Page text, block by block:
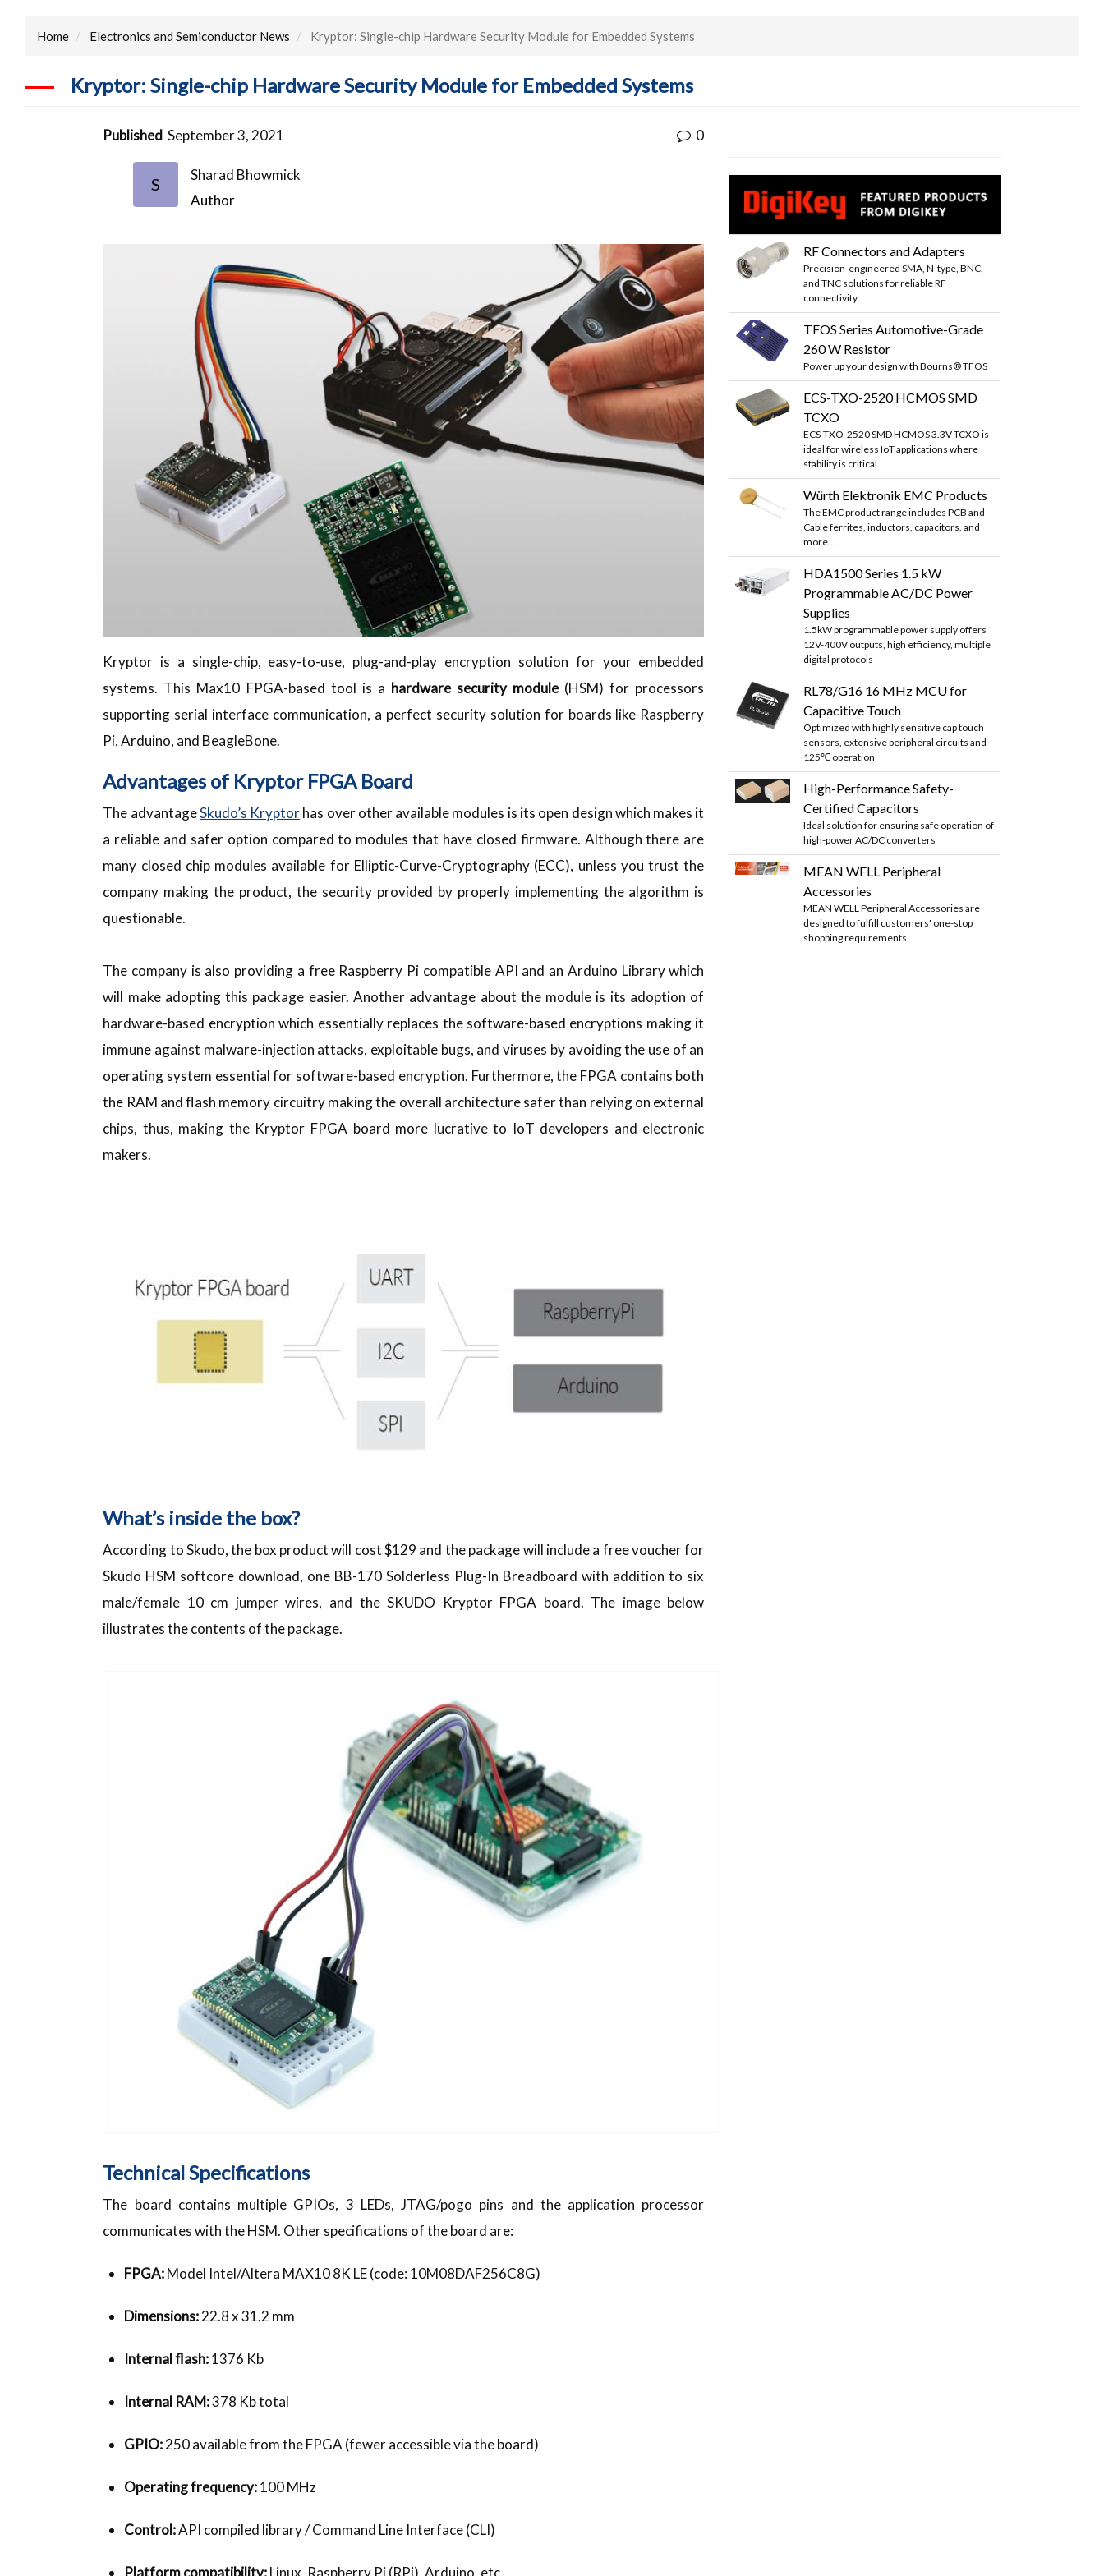
Home Electronics and Semiconductor News Kryptor: Single-chip Hardware Security Module for Embedded Systems
Kryptor: Single-chip Hardware Security Module for Embedded Systems
Published September 3, 2021 0
S
Sharad Bhowmick
Author
Kryptor is a single-chip, easy-to-use, plug-and-play encryption solution for your embedded
systems. This Max10 FPGA-based tool is a hardware security module(HSM) for processors
supporting serial interface communication, a perfect security solution for boards like Raspberry
Pi, Arduino, and BeagleBone.
Advantages of Kryptor FPGA Board
The advantageSkudo’s Kryptorhas over other available modules is its open design which makes it
a reliable and safer option compared to modules that have closed firmware. Although there are
many closed chip modules available for Elliptic-Curve-Cryptography (ECC), unless you trust the
company making the product, the security provided by properly implementing the algorithm is
questionable.
The company is also providing a free Raspberry Pi compatible API and an Arduino Library which
will make adopting this package easier. Another advantage about the module is its adoption of
hardware-based encryption which essentially replaces the software-based encryptions making it
immune against malware-injection attacks, exploitable bugs, and viruses by avoiding the use of an
operating system essential for software-based encryption. Furthermore, the FPGA contains both
the RAM and flash memory circuitry making the overall architecture safer than relying on external
chips, thus, making the Kryptor FPGA board more lucrative to IoT developers and electronic
makers.
What’s inside the box?
According to Skudo, the box product will cost $129 and the package will include a free voucher for
Skudo HSM softcore download, one BB-170 Solderless Plug-In Breadboard with addition to six
male/female 10 cm jumper wires, and the SKUDO Kryptor FPGA board. The image below
illustrates the contents of the package.
Technical Specifications
The board contains multiple GPIOs, 3 LEDs, JTAG/pogo pins and the application processor
communicates with the HSM. Other specifications of the board are:
FPGA:Model Intel/Altera MAX10 8K LE (code: 10M08DAF256C8G)
Dimensions:22.8 x 31.2 mm
Internal flash:1376 Kb
Internal RAM:378 Kb total
GPIO:250 available from the FPGA (fewer accessible via the board)
Operating frequency:100 MHz
Control:API compiled library / Command Line Interface (CLI)
Platform compatibility:Linux, Raspberry Pi (RPi), Arduino, etc.
RF Connectors and Adapters
Precision-engineered SMA, N-type, BNC,
and TNC solutions for reliable RF
connectivity.
TFOS Series Automotive-Grade
260 W Resistor
Power up your design with Bourns® TFOS
ECS-TXO-2520 HCMOS SMD
TCXO
ECS-TXO-2520 SMD HCMOS 3.3V TCXO is
ideal for wireless IoT applications where
stability is critical.
Würth Elektronik EMC Products
The EMC product range includes PCB and
Cable ferrites, inductors, capacitors, and
more...
HDA1500 Series 1.5 kW
Programmable AC/DC Power
Supplies
1.5kW programmable power supply offers
12V-400V outputs, high efficiency, multiple
digital protocols
RL78/G16 16 MHz MCU for
Capacitive Touch
Optimized with highly sensitive cap touch
sensors, extensive peripheral circuits and
125℃ operation
High-Performance Safety-
Certified Capacitors
Ideal solution for ensuring safe operation of
high-power AC/DC converters
MEAN WELL Peripheral
Accessories
MEAN WELL Peripheral Accessories are
designed to fulfill customers' one-stop
shopping requirements.